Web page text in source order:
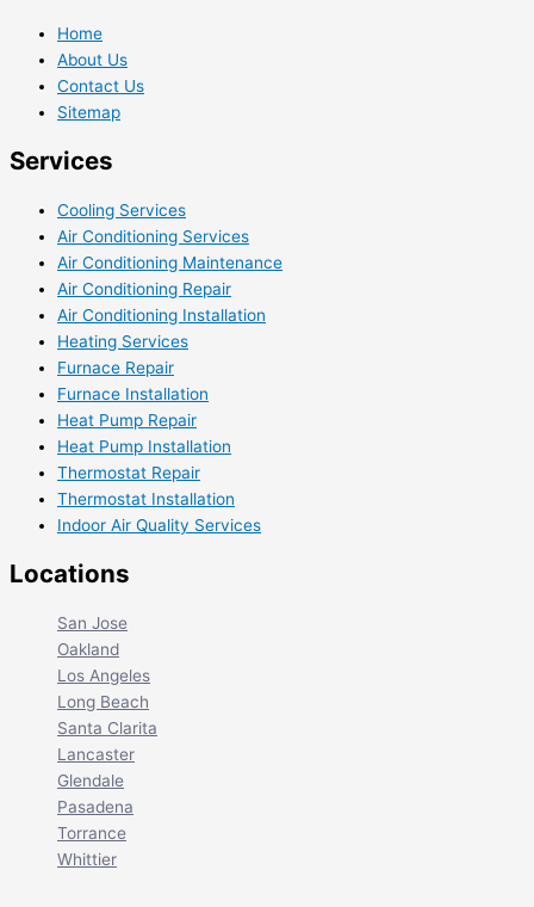
Home
About Us
Contact Us
Sitemap
Services
Cooling Services
Air Conditioning Services
Air Conditioning Maintenance
Air Conditioning Repair
Air Conditioning Installation
Heating Services
Furnace Repair
Furnace Installation
Heat Pump Repair
Heat Pump Installation
Thermostat Repair
Thermostat Installation
Indoor Air Quality Services
Locations
San Jose
Oakland
Los Angeles
Long Beach
Santa Clarita
Lancaster
Glendale
Pasadena
Torrance
Whittier